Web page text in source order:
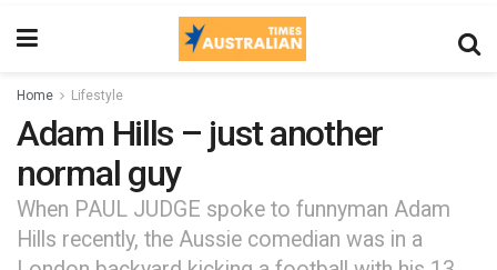
Home Lifestyle
Adam Hills – just another
normal guy
When PAUL JUDGE spoke to funnyman Adam
Hills recently, the Aussie comedian was in a